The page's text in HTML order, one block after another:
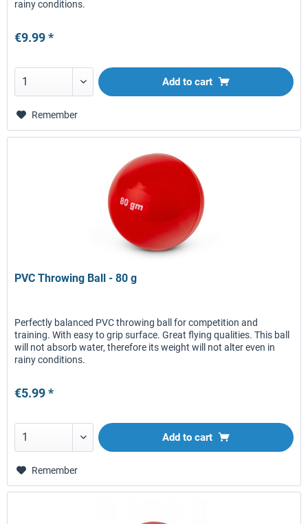
rainy conditions.
€9.99 *
Add to cart
Remember
PVC Throwing Ball - 80 g
Perfectly balanced PVC throwing ball for competition and
training. With easy to grip surface. Great flying qualities. This ball
will not absorb water, therefore its weight will not alter even in
rainy conditions.
€5.99 *
Add to cart
Remember